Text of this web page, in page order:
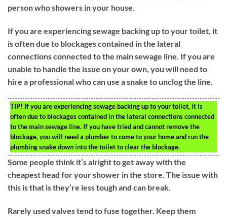
person who showers in your house.
If you are experiencing sewage backing up to your toilet, it
is often due to blockages contained in the lateral
connections connected to the main sewage line. If you are
unable to handle the issue on your own, you will need to
hire a professional who can use a snake to unclog the line.
TIP! If you are experiencing sewage backing up to your toilet, it is
often due to blockages contained in the lateral connections connected
to the main sewage line. If you have tried and cannot remove the
blockage, you will need a plumber to come to your home and run the
plumbing snake down into the toilet to clear the blockage.
Some people think it’s alright to get away with the
cheapest head for your shower in the store. The issue with
this is that is they’re less tough and can break.
Rarely used valves tend to fuse together. Keep them